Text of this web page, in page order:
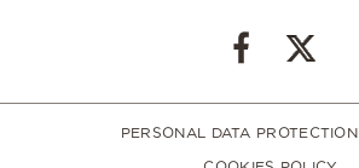
PERSONAL DATA